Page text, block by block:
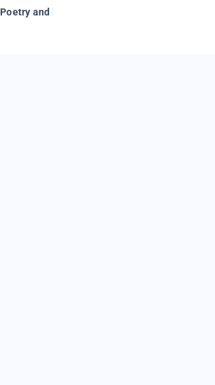
Poetry and Figurative Language